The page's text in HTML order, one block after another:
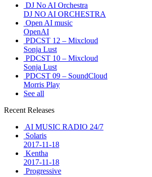
DJ No AI Orchestra
DJ NO AI ORCHESTRA
Open AI music
OpenAI
PDCST 12 – Mixcloud
Sonja Lust
PDCST 10 – Mixcloud
Sonja Lust
PDCST 09 – SoundCloud
Morris Play
See all
Recent Releases
AI MUSIC RADIO 24/7
Solaris
2017-11-18
Kentha
2017-11-18
Progressive